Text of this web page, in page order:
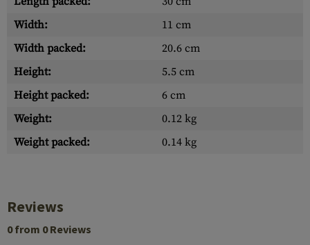
Width:
11 cm
Width packed:
20.6 cm
Height:
5.5 cm
Height packed:
6 cm
Weight:
0.12 kg
Weight packed:
0.14 kg
Reviews
0 from 0 Reviews